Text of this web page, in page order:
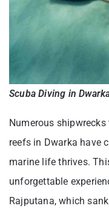
Scuba Diving in
Numerous
reefs in Dwarka have
marine life thrives.
unforgettable
Rajputana, which